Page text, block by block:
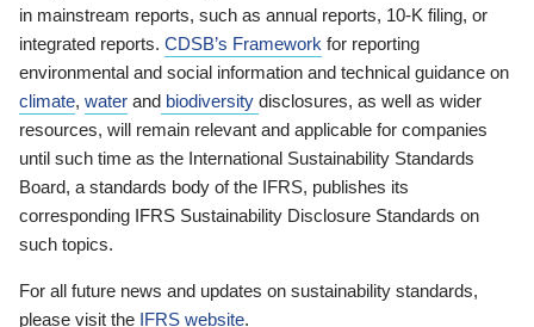
in mainstream reports, such as annual reports, 10-K filing, or
integrated reports. CDSB’s Framework for reporting
environmental and social information and technical guidance on
climate, water and biodiversity disclosures, as well as wider
resources, will remain relevant and applicable for companies
until such time as the International Sustainability Standards
Board, a standards body of the IFRS, publishes its
corresponding IFRS Sustainability Disclosure Standards on
such topics.
For all future news and updates on sustainability standards,
please visit the IFRS website.